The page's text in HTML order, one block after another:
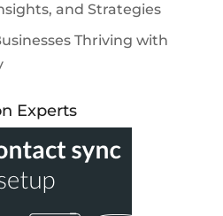
and Strategies
Thriving with
Experts